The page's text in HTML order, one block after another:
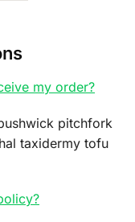
my order?
pitchfork
taxidermy tofu